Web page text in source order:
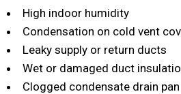
High indoor humidity
Condensation on cold vent
Leaky supply or return ducts
Wet or damaged duct
Clogged condensate drain pan